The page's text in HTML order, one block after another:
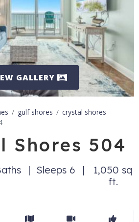
GALLERY
gulf shores
crystal shores
Shores 504
Sleeps 6
1,050 sq
ft.